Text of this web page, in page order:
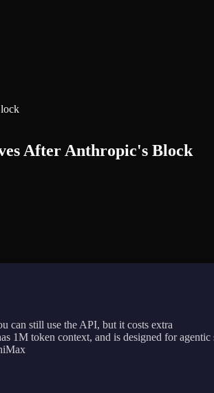
After Anthropic's Block
can still use the API, but it costs extra
1M token context, and is designed for agentic